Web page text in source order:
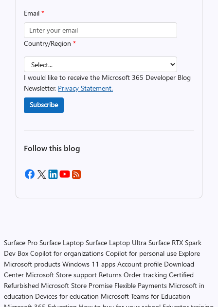
Email *
Country/Region *
I would like to receive the Microsoft 365 Developer Blog
Newsletter. Privacy Statement.
Subscribe
Follow this blog
Surface Pro Surface Laptop Surface Laptop Ultra Surface RTX Spark
Dev Box Copilot for organizations Copilot for personal use Explore
Microsoft products Windows 11 apps Account profile Download
Center Microsoft Store support Returns Order tracking Certified
Refurbished Microsoft Store Promise Flexible Payments Microsoft in
education Devices for education Microsoft Teams for Education